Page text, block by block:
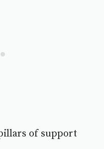
of support